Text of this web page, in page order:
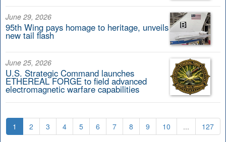
June 29, 2026
95th Wing pays homage to heritage, unveils
new tail flash
June 25, 2026
U.S. Strategic Command launches
ETHEREAL FORGE to field advanced
electromagnetic warfare capabilities
1 2 3 4 5 6 7 8 9 10 ... 127